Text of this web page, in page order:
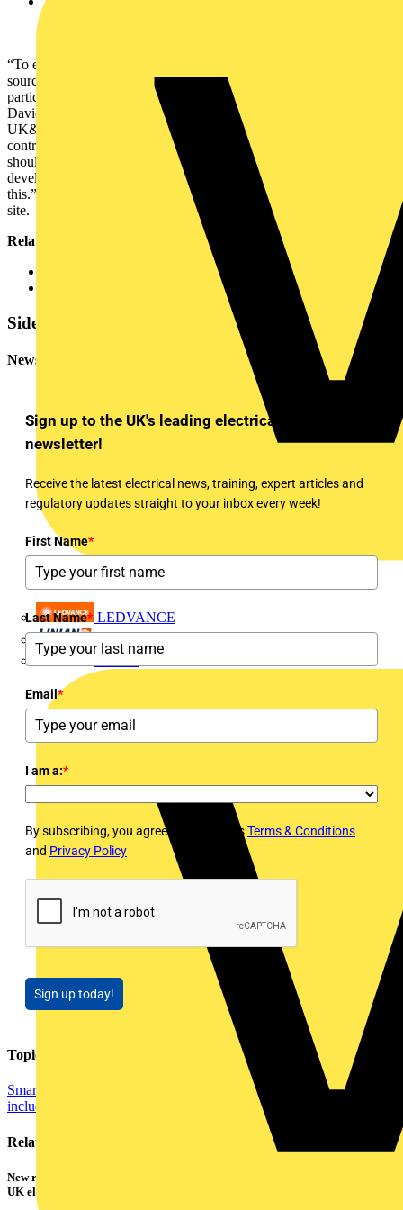
LEDVANCE
Linian
“To enable the energy transition, we need to integrate more energy
sources to the distribution network, and this creates challenges,
particularly for those with significant electricity demands,” said
David Hall, Schneider Electric’s Vice President of Power Systems
UK&I. “Organisations can’t afford power outages and must take
control when it comes to resilience, safety, and reliability. They
should look at their switchgear as a priority. GenieEvo has been
developed in response to market demands allowing them to do just
this.”Schneider Electric will manufacture the GenieEvo at its Leeds
site.
Related resources
Find out more about Schneider Electric’s
GenieEvo
offering
Sidebar
Newsletter
Sign up to the UK's leading electrical industry
newsletter!
Receive the latest electrical news, training, expert articles and
regulatory updates straight to your inbox every week!
First Name*
Last Name*
Email*
I am a:*
By subscribing, you agree to Voltimum'sTerms & Conditions
and Privacy Policy
Sign up today!
Topics
Smart Homes & Building Automation
Distribution Equipment
including Cable Management
Related contents
New research shows a concerning scale of electrical incidents experienced by
UK electricians